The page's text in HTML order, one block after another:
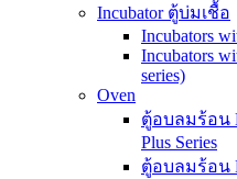
Incubator ตู้บ่มเชื้อ
Incubators
Incubators
series)
Oven
ตู้อบลมร้อน
Plus Series
ตู้อบลมร้อน